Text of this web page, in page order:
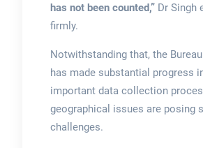
has not been counted,”Dr Singh
firmly.
Notwithstanding that, the
has made substantial progress
important data collection
geographical issues are posing
challenges.